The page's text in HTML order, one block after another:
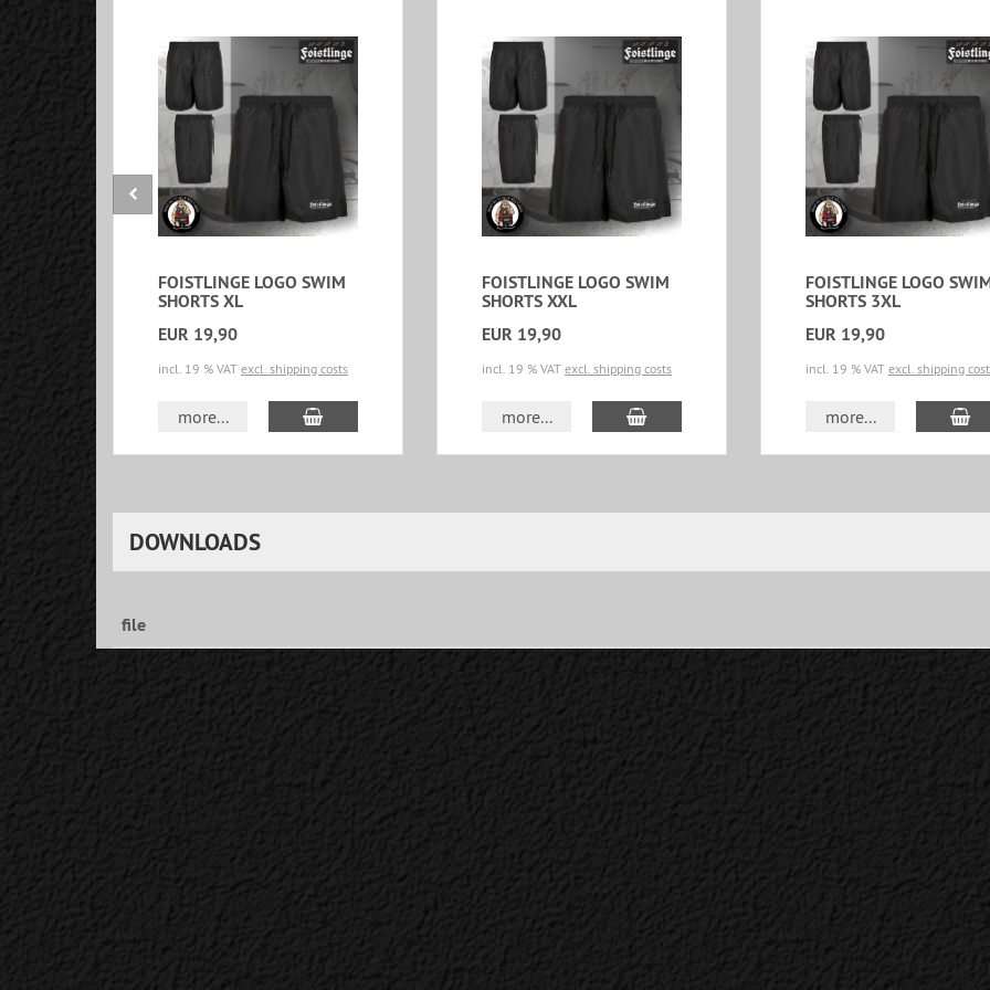
FOISTLINGE LOGO SWIM
SHORTS XL
EUR 19,90
incl. 19 % VAT excl. shipping costs
more... add to cart
FOISTLINGE LOGO SWIM
SHORTS XXL
EUR 19,90
incl. 19 % VAT excl. shipping costs
more... add to cart
FOISTLINGE LOGO
SHORTS 3XL
EUR 19,90
incl. 19 % VAT excl. shipping
more...
DOWNLOADS
file